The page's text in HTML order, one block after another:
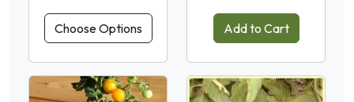
Choose Options Add to Cart